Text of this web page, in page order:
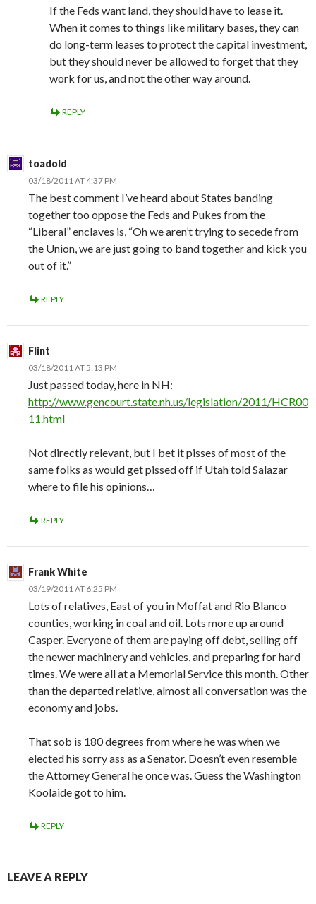
If the Feds want land, they should have to lease it.
When it comes to things like military bases, they can
do long-term leases to protect the capital investment,
but they should never be allowed to forget that they
work for us, and not the other way around.
REPLY
toadold
03/18/2011 AT 4:37 PM
The best comment I’ve heard about States banding
together too oppose the Feds and Pukes from the
“Liberal” enclaves is, “Oh we aren’t trying to secede from
the Union, we are just going to band together and kick you
out of it.”
REPLY
Flint
03/18/2011 AT 5:13 PM
Just passed today, here in NH:
http://www.gencourt.state.nh.us/legislation/2011/HCR00
11.html
Not directly relevant, but I bet it pisses of most of the
same folks as would get pissed off if Utah told Salazar
where to file his opinions…
REPLY
Frank White
03/19/2011 AT 6:25 PM
Lots of relatives, East of you in Moffat and Rio Blanco
counties, working in coal and oil. Lots more up around
Casper. Everyone of them are paying off debt, selling off
the newer machinery and vehicles, and preparing for hard
times. We were all at a Memorial Service this month. Other
than the departed relative, almost all conversation was the
economy and jobs.
That sob is 180 degrees from where he was when we
elected his sorry ass as a Senator. Doesn’t even resemble
the Attorney General he once was. Guess the Washington
Koolaide got to him.
REPLY
LEAVE A REPLY